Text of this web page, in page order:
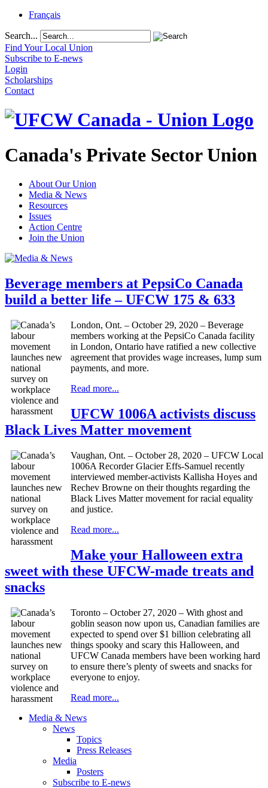
Français
Search...
Find Your Local Union
Subscribe to E-news
Login
Scholarships
Contact
Canada's Private Sector Union
About Our Union
Media & News
Resources
Issues
Action Centre
Join the Union
Beverage members at PepsiCo Canada
build a better life – UFCW 175 & 633
London, Ont. – October 29, 2020 – Beverage
members working at the PepsiCo Canada facility
in London, Ontario have ratified a new collective
agreement that provides wage increases, lump sum
payments, and more.
Read more...
UFCW 1006A activists discuss
Black Lives Matter movement
Vaughan, Ont. – October 28, 2020 – UFCW Local
1006A Recorder Glacier Effs-Samuel recently
interviewed member-activists Kallisha Hoyes and
Rechev Browne on their thoughts regarding the
Black Lives Matter movement for racial equality
and justice.
Read more...
Make your Halloween extra
sweet with these UFCW-made treats and
snacks
Toronto – October 27, 2020 – With ghost and
goblin season now upon us, Canadian families are
expected to spend over $1 billion celebrating all
things spooky and scary this Halloween, and
UFCW Canada members have been working hard
to ensure there’s plenty of sweets and snacks for
everyone to enjoy.
Read more...
Media & News
News
Topics
Press Releases
Media
Posters
Subscribe to E-news